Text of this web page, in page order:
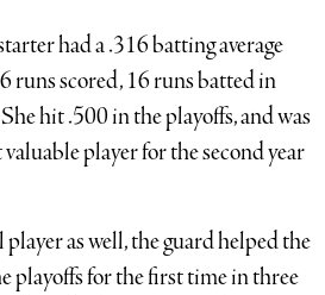
had a .316 batting average
runs scored, 16 runs batted in
hit .500 in the playoffs, and was
valuable player for the second year
as well, the guard helped the
playoffs for the first time in three